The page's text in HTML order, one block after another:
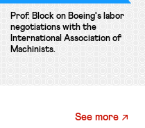
Prof. Block on Boeing's labor
negotiations with the
International Association of
Machinists.
See more